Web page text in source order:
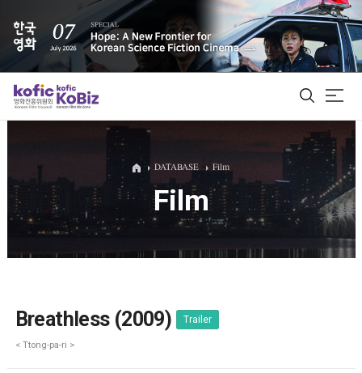
ALL
Film Database
DATABASE Film
Film
Breathless (2009) Trailer
< Ttong-pa-ri >